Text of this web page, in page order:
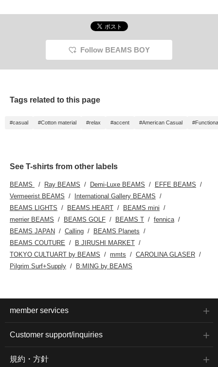
Follow BEAMS BOY
Tags related to this page
#casual #Cotton material #relax #accent #American Casual
See T-shirts from other labels
BEAMS Ray BEAMS Demi-Luxe BEAMS
EFFE BEAMS
Vermeerist BEAMS
International Gallery BEAMS
BEAMS LIGHTS
BEAMS HEART
BEAMS mini
merrier BEAMS
BEAMS GOLF BEAMS T
fennica
BEAMS JAPAN
Calling
BEAMS Planets
BEAMS COUTURE
B JIRUSHI MARKET
TOKYO CULTUART by BEAMS
mmts
CAROLINA GLASER
Pilgrim Surf+Supply
B:MING by BEAMS
member services
Customer support/inquiries
規約・方針